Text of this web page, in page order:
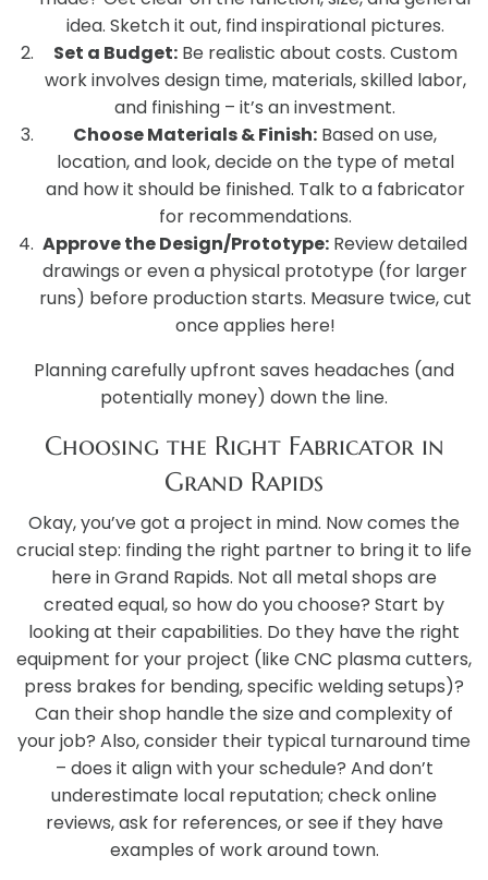
idea. Sketch it out, find inspirational pictures.
Set a Budget:Be realistic about costs. Custom
work involves design time, materials, skilled labor,
and finishing – it’s an investment.
Choose Materials & Finish: Based on use,
location, and look, decide on the type of metal
and how it should be finished. Talk to a fabricator
for recommendations.
Approve the Design/Prototype: Review detailed
drawings or even a physical prototype (for larger
runs) before production starts. Measure twice, cut
once applies here!
Planning carefully upfront saves headaches (and
potentially money) down the line.
Choosing the Right Fabricator in
Grand Rapids
Okay, you’ve got a project in mind. Now comes the
crucial step: finding the right partner to bring it to life
here in Grand Rapids. Not all metal shops are
created equal, so how do you choose? Start by
looking at their capabilities. Do they have the right
equipment for your project (like CNC plasma cutters,
press brakes for bending, specific welding setups)?
Can their shop handle the size and complexity of
your job? Also, consider their typical turnaround time
– does it align with your schedule? And don’t
underestimate local reputation; check online
reviews, ask for references, or see if they have
examples of work around town.